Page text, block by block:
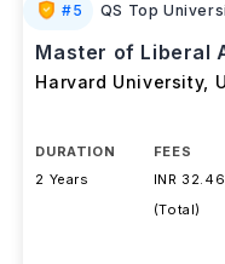
#5 QS Top
Master of Liberal
Harvard University,
DURATION
2 Years
FEES
INR
(Total)